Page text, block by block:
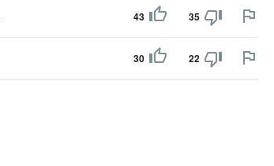
43 35
30 22